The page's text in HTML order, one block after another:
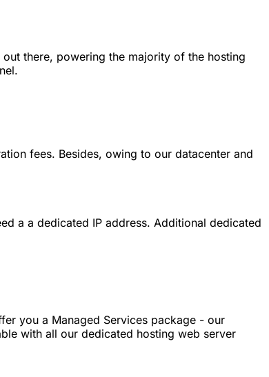
there, powering the majority of the hosting
fees. Besides, owing to our datacenter and
a a dedicated IP address. Additional dedicated
you a Managed Services package - our
with all our dedicated hosting web server